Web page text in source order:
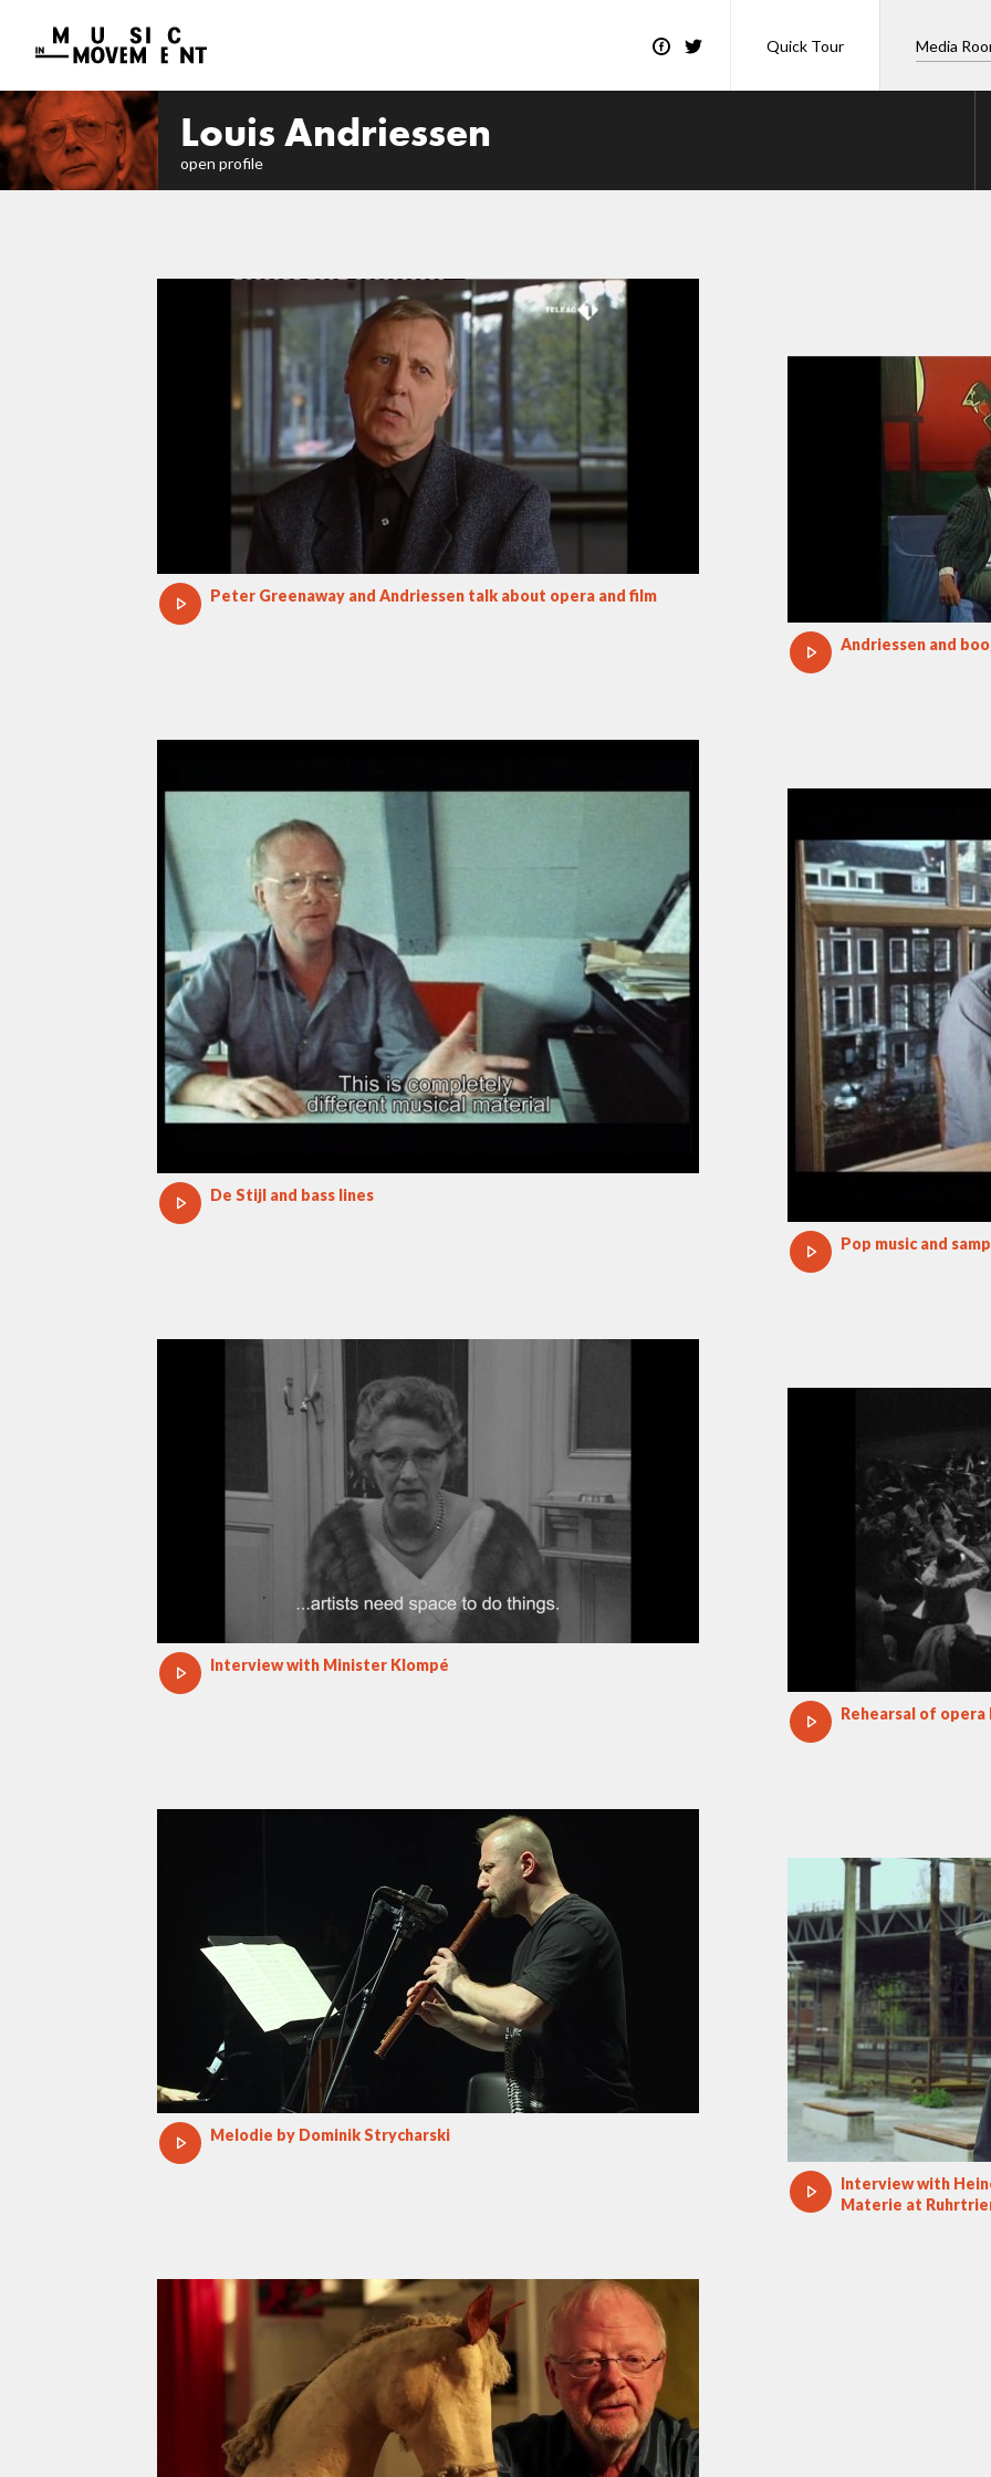
Quick Tour Media
Louis Andriessen
open profile
Peter Greenaway and Andriessen talk about opera and film
Andriessen and
De Stijl and bass lines
Pop music and
Interview with Minister Klompé
Rehearsal of
Melodie by Dominik Strycharski
Interview with
Materie at